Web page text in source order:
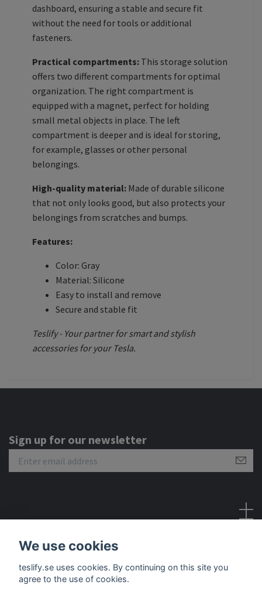
dashboard, ensuring a stable and secure fit
without the need for tools or additional
fasteners.
Practical compartments: This storage solution
offers two different compartments for optimal
organization. The right compartment is
equipped with a magnet, perfect for holding
small metal objects in place. The left
compartment is deeper and is ideal for storing,
for example, glasses or other personal
belongings.
High-quality material: Made of durable silicone
that not only looks good, but also protects your
belongings from scratches and bumps.
Features:
Color: Gray
Material: Silicone
Easy to install and remove
Secure and stable fit
Teslify - Your partner for smart and stylish
accessories for your Tesla.
Sign up for our newsletter
We use cookies
teslify.se uses cookies. By continuing on this site you
agree to the use of cookies.